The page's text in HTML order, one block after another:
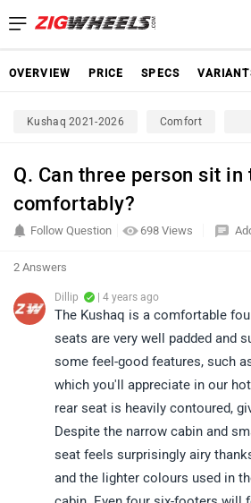
OVERVIEW PRICE SPECS
Kushaq 2021-2026 Comfort
Q. Can three person sit in
comfortably?
698 Views
Follow Question
2 Answers
Dillip | 4 years ago
The Kushaq is a comfortable
seats are very well padded and
some feel-good features, such
which you'll appreciate in our
rear seat is heavily contoured,
Despite the narrow cabin and
seat feels surprisingly airy
and the lighter colours used in